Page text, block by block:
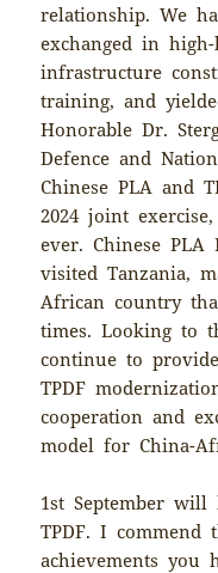
relationship. We
exchanged in
infrastructure
training, and
Honorable Dr.
Defence and
Chinese PLA and
2024 joint
ever. Chinese
visited Tanzania,
African country
times. Looking to
continue to
TPDF
cooperation and
model for China-
1st September
TPDF. I commend
achievements you